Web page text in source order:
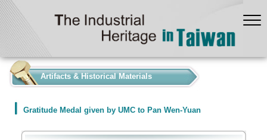
Artifacts & Historical Materials
Gratitude Medal given by UMC to Pan Wen-Yuan